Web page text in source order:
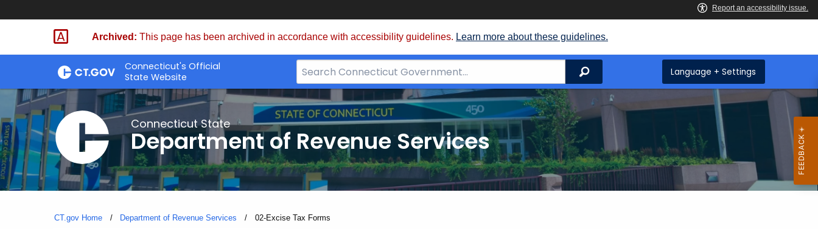
Skip
Archived: This page has been archived in accordance with accessibility guidelines. Learn more about these guidelines.
Connecticut's Official
State Website
Search
Bar
for
CT.gov
Search Language + Settings
Connecticut State
Department of Revenue Services
CT.gov Home Department of Revenue Services Current:
02-Excise Tax Forms